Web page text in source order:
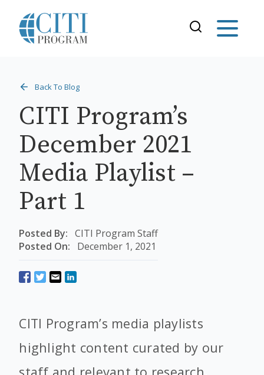
Back To Blog
CITI Program’s
December 2021
Media Playlist –
Part 1
Posted By: CITI Program Staff
Posted On:
December 1, 2021
CITI Program’s media playlists
highlight content curated by our